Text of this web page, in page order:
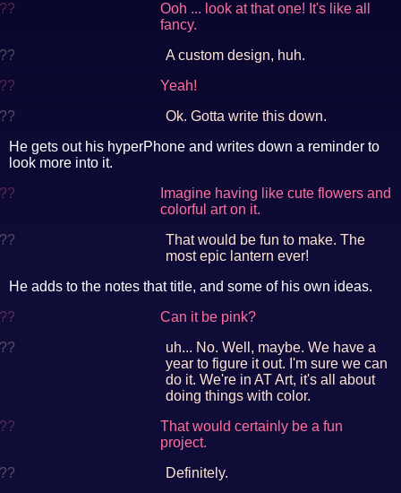
Ooh ... look at that one! It's like all
fancy.
A custom design, huh.
Yeah!
Ok. Gotta write this down.
He gets out his hyperPhone and writes down a reminder to
look more into it.
Imagine having like cute flowers and
colorful art on it.
That would be fun to make. The
most epic lantern ever!
He adds to the notes that title, and some of his own ideas.
Can it be pink?
uh... No. Well, maybe. We have a
year to figure it out. I'm sure we can
do it. We're in AT Art, it's all about
doing things with color.
That would certainly be a fun
project.
Definitely.